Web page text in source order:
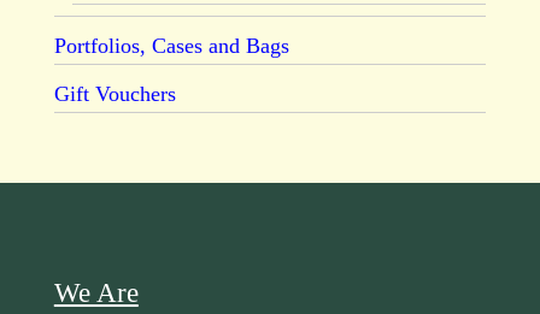
Portfolios, Cases and Bags
Gift Vouchers
We Are